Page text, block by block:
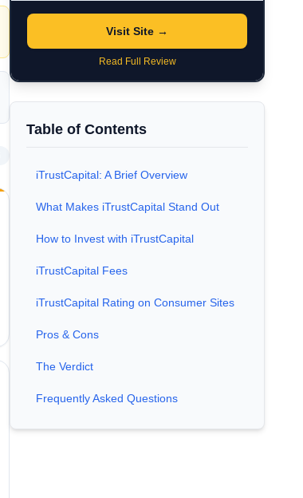
Visit Site →
Read Full Review
Table of Contents
iTrustCapital: A Brief Overview
What Makes iTrustCapital Stand Out
How to Invest with iTrustCapital
iTrustCapital Fees
iTrustCapital Rating on Consumer Sites
Pros & Cons
The Verdict
Frequently Asked Questions